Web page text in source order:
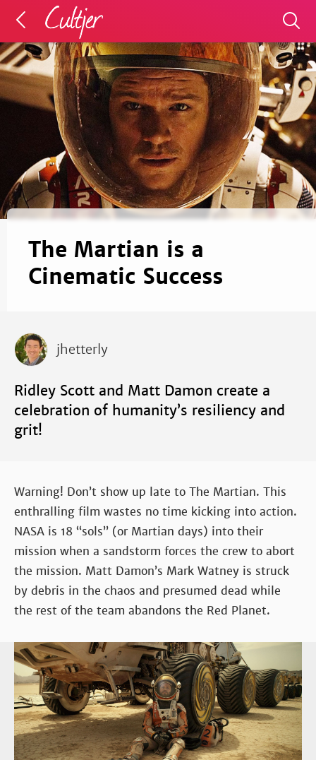
The Martian is a
Cinematic Success
jhetterly
Ridley Scott and Matt Damon create a
celebration of humanity’s resiliency and
grit!
Warning! Don’t show up late to The Martian. This
enthralling film wastes no time kicking into action.
NASA is 18 “sols” (or Martian days) into their
mission when a sandstorm forces the crew to abort
the mission. Matt Damon’s Mark Watney is struck
by debris in the chaos and presumed dead while
the rest of the team abandons the Red Planet.